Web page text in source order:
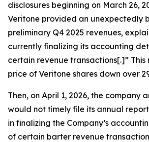
disclosures beginning on March 26,
Veritone provided an unexpectedly
preliminary Q4 2025 revenues,
currently finalizing its accounting
certain revenue transactions[.]” This
price of Veritone shares down over
Then, on April 1, 2026, the company
would not timely file its annual
in finalizing the Company’s
of certain barter revenue